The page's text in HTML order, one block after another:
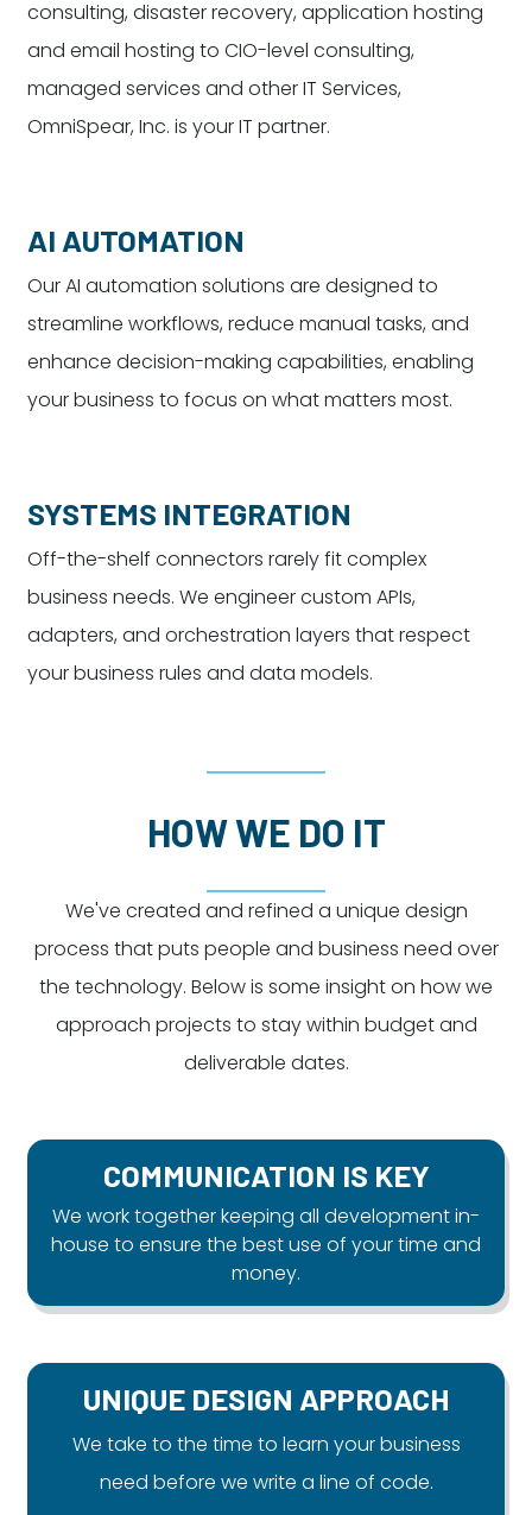
consulting, disaster recovery, application hosting
and email hosting to CIO-level consulting,
managed services and other IT Services,
OmniSpear, Inc. is your IT partner.
AI AUTOMATION
Our AI automation solutions are designed to
streamline workflows, reduce manual tasks, and
enhance decision-making capabilities, enabling
your business to focus on what matters most.
SYSTEMS INTEGRATION
Off-the-shelf connectors rarely fit complex
business needs. We engineer custom APIs,
adapters, and orchestration layers that respect
your business rules and data models.
HOW WE DO IT
We've created and refined a unique design
process that puts people and business need over
the technology. Below is some insight on how we
approach projects to stay within budget and
deliverable dates.
COMMUNICATION IS KEY
We work together keeping all development in-
house to ensure the best use of your time and
money.
UNIQUE DESIGN APPROACH
We take to the time to learn your business
need before we write a line of code.